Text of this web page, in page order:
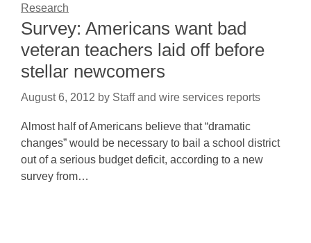
Research
Survey: Americans want bad
veteran teachers laid off before
stellar newcomers
August 6, 2012 by Staff and wire services reports
Almost half of Americans believe that “dramatic
changes” would be necessary to bail a school district
out of a serious budget deficit, according to a new
survey from…